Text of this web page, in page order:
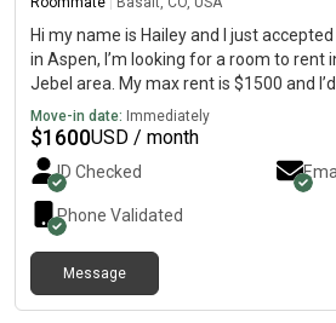
Hi my name is Hailey and I just
in Aspen, I’m looking for a room to rent
Jebel area. My max rent is $1500 and
1st.
Move-in date: Immediately
$1600USD / month
ID Checked
Phone Validated
Message